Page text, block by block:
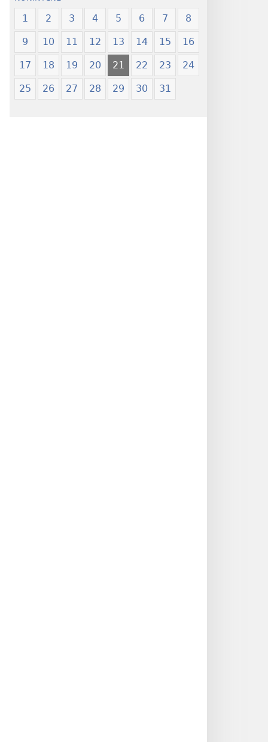
1 2 3 4 5 6 7 8
9 10 11 12 13 14 15 16
17 18 19 20 21 22 23 24
25 26 27 28 29 30 31